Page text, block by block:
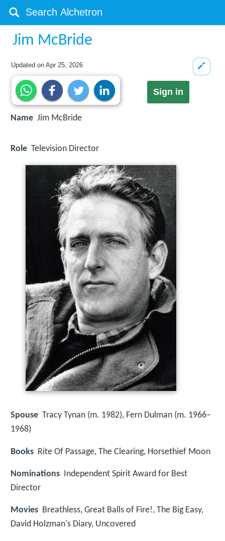
Jim McBride
Updated onApr 25, 2026
Sign in
Name Jim McBride
Role Television Director
Spouse Tracy Tynan (m. 1982), Fern Dulman (m. 1966–
1968)
Books Rite Of Passage, The Clearing, Horsethief Moon
Nominations
Independent Spirit Award for Best
Director
Movies Breathless, Great Balls of Fire!, The Big Easy,
David Holzman's Diary, Uncovered